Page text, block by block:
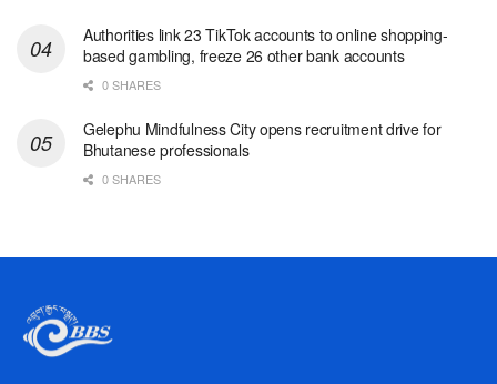
Authorities link 23 TikTok accounts to online shopping-
based gambling, freeze 26 other bank accounts
0 SHARES
Gelephu Mindfulness City opens recruitment drive for
Bhutanese professionals
0 SHARES